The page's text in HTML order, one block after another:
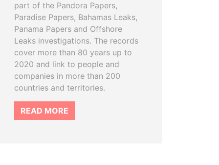
part of the Pandora Papers,
Paradise Papers, Bahamas Leaks,
Panama Papers and Offshore
Leaks investigations. The records
cover more than 80 years up to
2020 and link to people and
companies in more than 200
countries and territories.
READ MORE